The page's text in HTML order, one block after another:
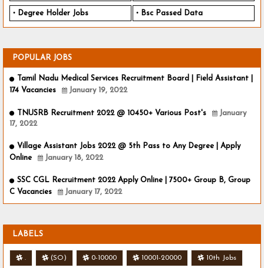
Degree Holder Jobs Bsc Passed Data
POPULAR JOBS
Tamil Nadu Medical Services Recruitment Board | Field Assistant |
174 Vacancies
January 19, 2022
TNUSRB Recruitment 2022 @ 10450+ Various Post's
January
17, 2022
Village Assistant Jobs 2022 @ 5th Pass to Any Degree | Apply
Online
January 18, 2022
SSC CGL Recruitment 2022 Apply Online | 7500+ Group B, Group
C Vacancies
January 17, 2022
LABELS
. (SO) 0-10000 10001-20000 10th Jobs